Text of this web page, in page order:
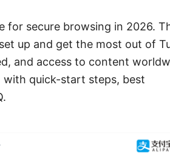
for secure browsing in 2026.
up and get the most out of
and access to content
quick-start steps, best